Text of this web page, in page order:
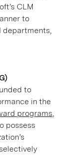
CLM
to
departments,
to
in the
programs,
possess